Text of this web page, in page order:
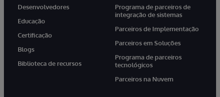
Desenvolvedores
Educação
Certificação
Blogs
Biblioteca de recursos
Programa de parceiros de
integração de sistemas
Parceiros de Implementação
Parceiros em Soluções
Programa de parceiros
tecnológicos
Parceiros na Nuvem